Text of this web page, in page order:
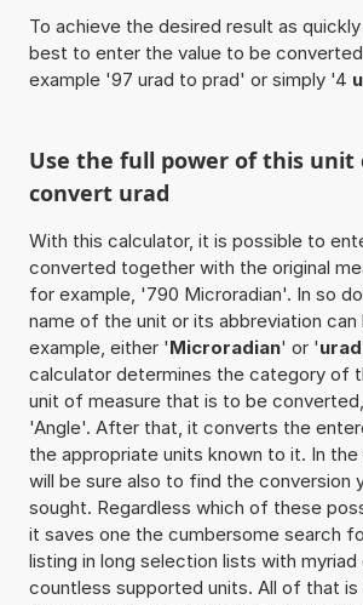
To achieve the desired result as
best to enter the value to be
example '97 urad to prad' or simply '4
Use the full power of this
convert urad
With this calculator, it is possible to
converted together with the original
for example, '790 Microradian'. In so
name of the unit or its abbreviation can
example, either 'Microradian' or 'urad
calculator determines the category of
unit of measure that is to be
'Angle'. After that, it converts the
the appropriate units known to it. In
will be sure also to find the conversion
sought. Regardless which of these
it saves one the cumbersome search
listing in long selection lists with
countless supported units. All of that